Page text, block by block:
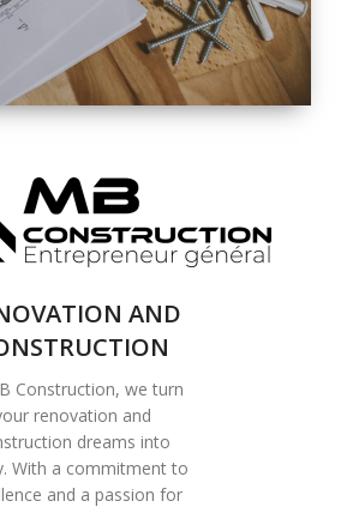
AND
Construction, we turn
renovation and
dreams into
With a commitment to
and a passion for